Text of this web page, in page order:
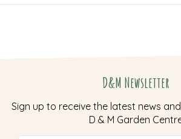
D&M Newsletter
Sign up to receive the latest news
D & M Garden